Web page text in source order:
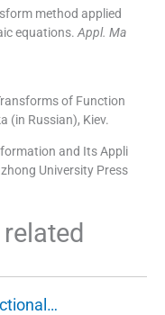
method applied
equations. Appl. Ma
of Function
(in Russian), Kiev.
and Its Appli
University Press